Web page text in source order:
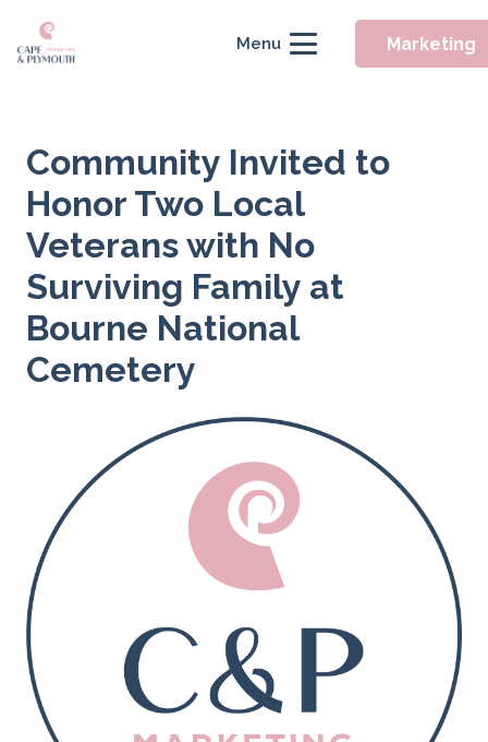
Menu Marketing
Community Invited to
Honor Two Local
Veterans with No
Surviving Family at
Bourne National
Cemetery